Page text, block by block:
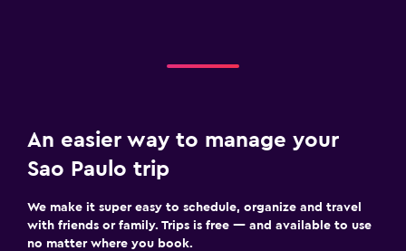
An easier way to manage your
Sao Paulo trip
We make it super easy to schedule, organize and travel
with friends or family. Trips is free — and available to use
no matter where you book.